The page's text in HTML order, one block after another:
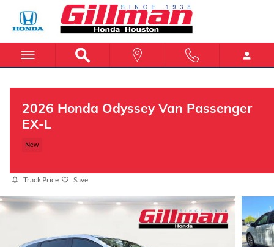
Skip to main content
2026 Honda Odyssey Van Passenger
EX-L
New
Track Price Save